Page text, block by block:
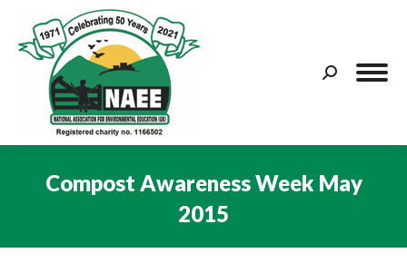
Search:
Compost Awareness Week May
2015